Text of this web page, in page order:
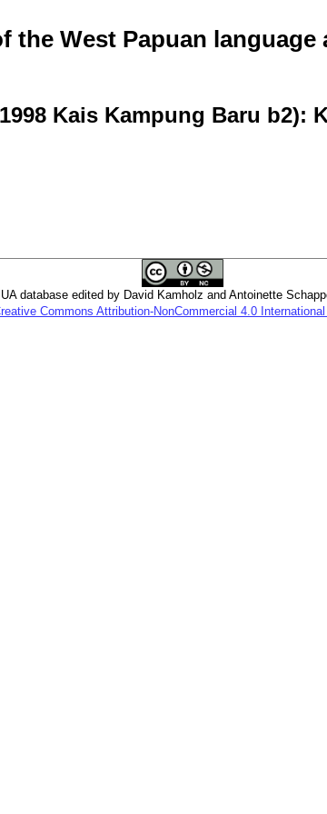
the West Papuan language
Kais Kampung Baru b2):
database edited by David Kamholz and Antoinette
Commons Attribution-NonCommercial 4.0